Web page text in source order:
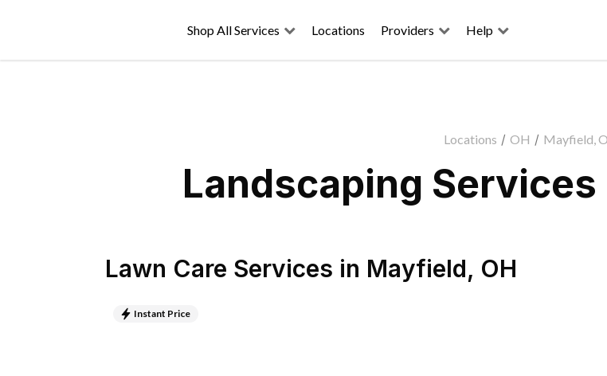
Shop All Services Locations Providers Help
Locations / OH / Mayfield,
Landscaping
Lawn Care Services in Mayfield, OH
Instant Price